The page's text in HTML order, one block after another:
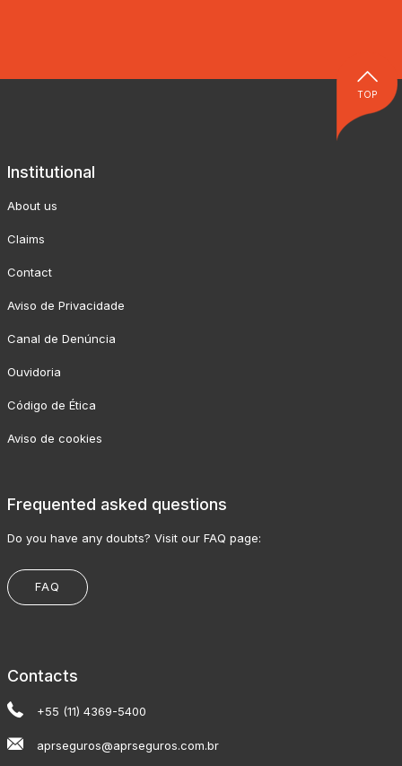
TOP
Institutional
About us
Claims
Contact
Aviso de Privacidade
Canal de Denúncia
Ouvidoria
Código de Ética
Aviso de cookies
Frequented asked questions
Do you have any doubts? Visit our FAQ page:
FAQ
Contacts
+55 (11) 4369-5400
aprseguros@aprseguros.com.br